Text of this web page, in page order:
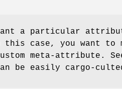
want a particular
case, you want to
meta-attribute. See
be easily cargo-